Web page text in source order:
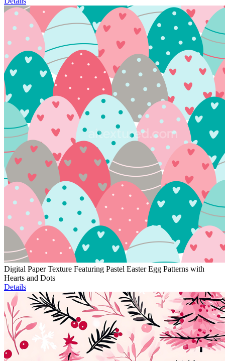
Digital Paper Texture Featuring Pastel Easter Egg Patterns with
Hearts and Dots
Details